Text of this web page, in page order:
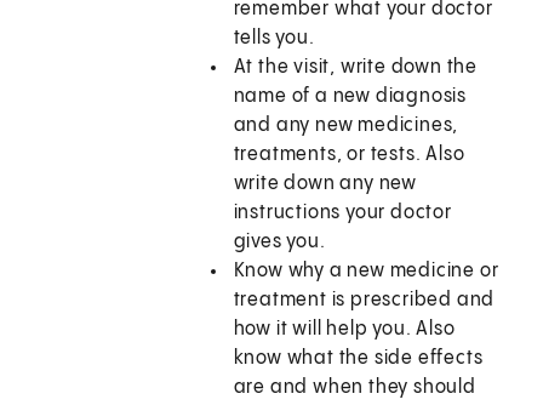
remember what your doctor
tells you.
At the visit, write down the
name of a new diagnosis
and any new medicines,
treatments, or tests. Also
write down any new
instructions your doctor
gives you.
Know why a new medicine or
treatment is prescribed and
how it will help you. Also
know what the side effects
are and when they should